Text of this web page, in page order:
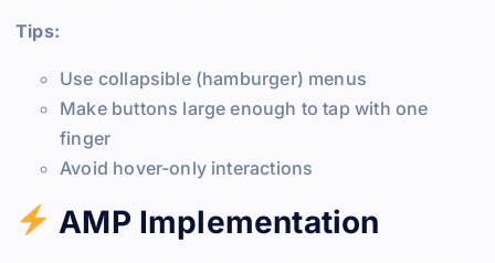
Tips:
Use collapsible (hamburger) menus
Make buttons large enough to tap with one
finger
Avoid hover-only interactions
AMP Implementation